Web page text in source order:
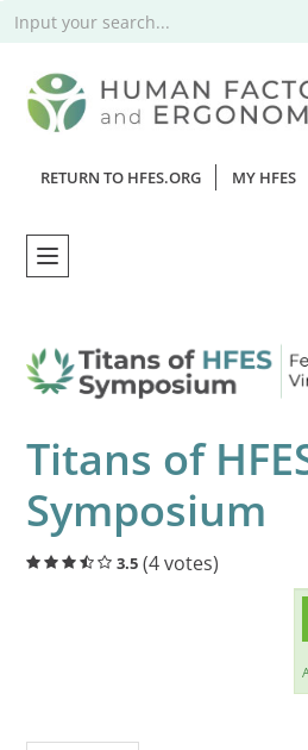
RETURN TO HFES.ORG MY HFES
Catalog
Webinars
FAQs
Cart (0 items)
Titans of
Symposium
3.5 (4 votes)